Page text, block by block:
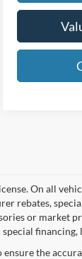
On all
rebates,
or market
the